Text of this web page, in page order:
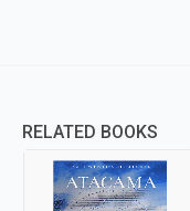
RELATED BOOKS